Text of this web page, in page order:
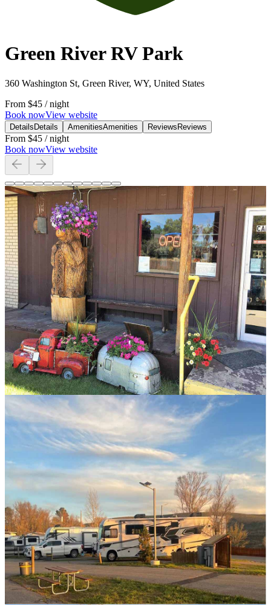
Green River RV Park
360 Washington St, Green River, WY, United States
From $45 / night
Book nowView website
Details Details AmenitiesAmenities Reviews Reviews
From $45 / night
Book nowView website